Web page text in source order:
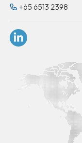
+65 6513 2398